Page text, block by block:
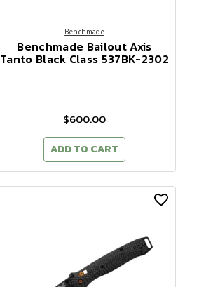
Benchmade
Benchmade Bailout Axis
Tanto Black Class 537BK-2302
$600.00
ADD TO CART